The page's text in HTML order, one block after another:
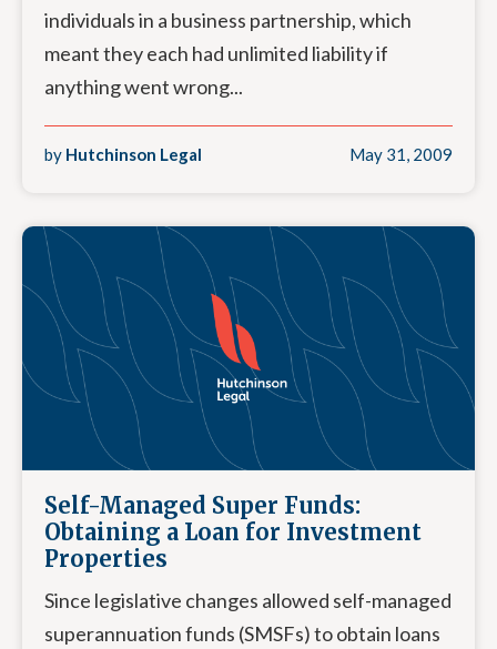
individuals in a business partnership, which
meant they each had unlimited liability if
anything went wrong...
by Hutchinson Legal May 31, 2009
Self-Managed Super Funds:
Obtaining a Loan for Investment
Properties
Since legislative changes allowed self-managed
superannuation funds (SMSFs) to obtain loans